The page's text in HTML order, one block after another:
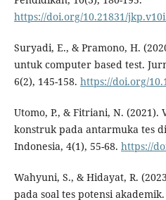
https://doi.org/10.21831/
Suryadi, E., & Pramono, H.
untuk computer based test.
6(2), 145-158. https://doi.org/
Utomo, P., & Fitriani, N. (2021).
konstruk pada antarmuka tes
Indonesia, 4(1), 55-68. https://
Wahyuni, S., & Hidayat, R.
pada soal tes potensi